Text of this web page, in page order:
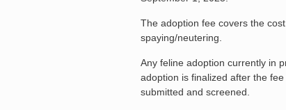
The adoption fee covers the
spaying/neutering.
Any feline adoption currently in
adoption is finalized after the
submitted and screened.